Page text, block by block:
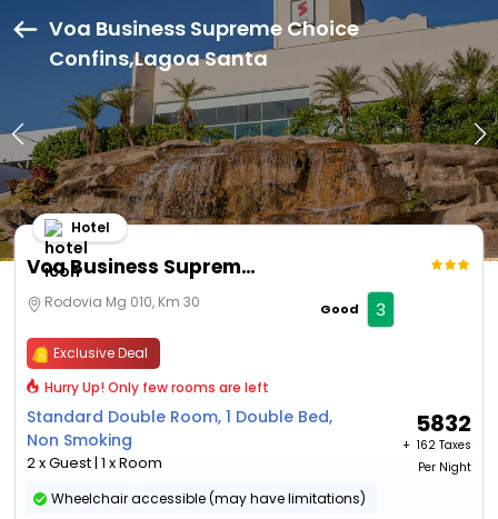
Voa Business Supreme Choice
Confins,Lagoa Santa
Voa Business Supreme Choice Confins
Hotel
Rodovia Mg 010, Km 30 Good 3
Exclusive Deal
Hurry Up! Only few rooms are left
Standard Double Room, 1 Double Bed,
Non Smoking
2 x Guest | 1 x Room
5832
+ ₹ 162 Taxes
Per Night
Wheelchair accessible (may have limitations)